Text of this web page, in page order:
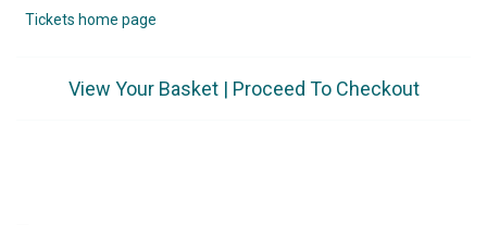
Tickets home page
View Your Basket| Proceed To Checkout